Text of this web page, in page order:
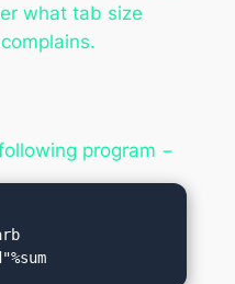
what tab size
program −